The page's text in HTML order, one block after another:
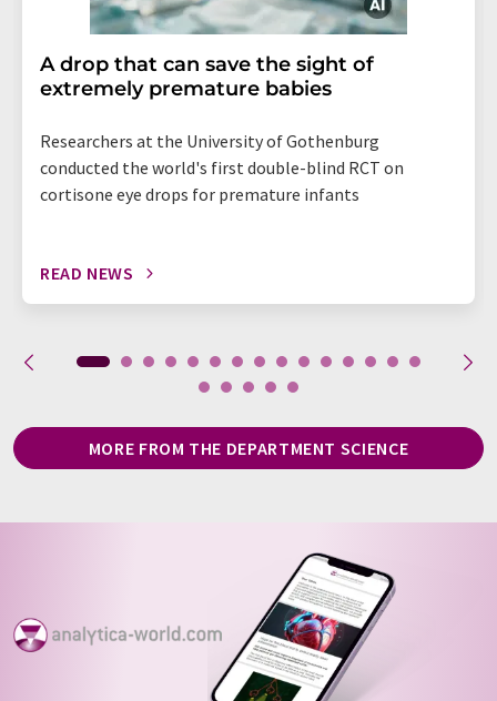
A drop that can save the sight of
extremely premature babies
Researchers at the University of Gothenburg
conducted the world's first double-blind RCT on
cortisone eye drops for premature infants
READ NEWS
MORE FROM THE DEPARTMENT SCIENCE